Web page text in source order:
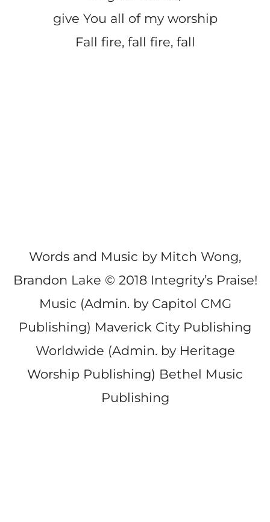
give You all of my worship
Fall fire, fall fire, fall
Words and Music by Mitch Wong,
Brandon Lake © 2018 Integrity’s Praise!
Music (Admin. by Capitol CMG
Publishing) Maverick City Publishing
Worldwide (Admin. by Heritage
Worship Publishing) Bethel Music
Publishing